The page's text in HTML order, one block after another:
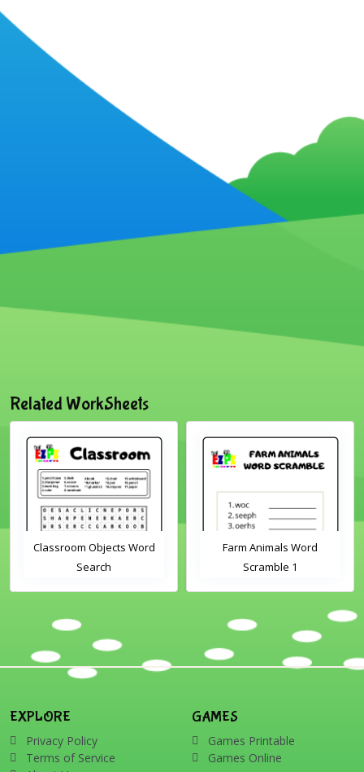
Related WorkSheets
Classroom Objects Word
Search
Farm Animals Word
Scramble 1
EXPLORE
Privacy Policy
Terms of Service
GAMES
Games Printable
Games Online